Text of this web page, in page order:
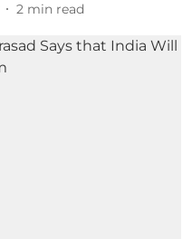
2 min read